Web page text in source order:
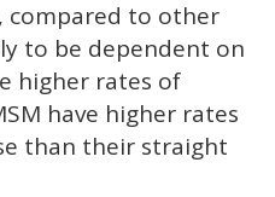
compared to other
to be dependent on
higher rates of
have higher rates
than their straight